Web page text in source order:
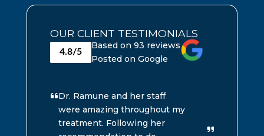
OUR CLIENT TESTIMONIALS
4.8/5
Based on 93 reviews
Posted on Google
Dr. Ramune and her staff
were amazing throughout my
treatment. Following her